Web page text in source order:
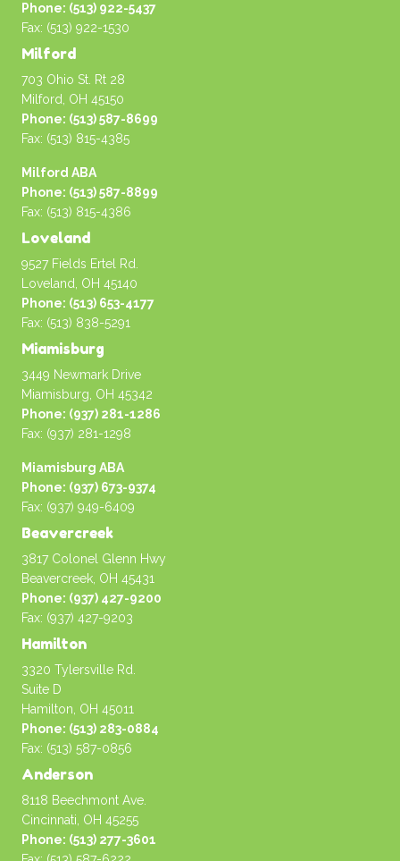
Phone: (513) 922-5437
Fax: (513) 922-1530
Milford
703 Ohio St. Rt 28
Milford, OH 45150
Phone: (513) 587-8699
Fax: (513) 815-4385
Milford ABA
Phone: (513) 587-8899
Fax: (513) 815-4386
Loveland
9527 Fields Ertel Rd.
Loveland, OH 45140
Phone: (513) 653-4177
Fax: (513) 838-5291
Miamisburg
3449 Newmark Drive
Miamisburg, OH 45342
Phone: (937) 281-1286
Fax: (937) 281-1298
Miamisburg ABA
Phone: (937) 673-9374
Fax: (937) 949-6409
Beavercreek
3817 Colonel Glenn Hwy
Beavercreek, OH 45431
Phone: (937) 427-9200
Fax: (937) 427-9203
Hamilton
3320 Tylersville Rd.
Suite D
Hamilton, OH 45011
Phone: (513) 283-0884
Fax: (513) 587-0856
Anderson
8118 Beechmont Ave.
Cincinnati, OH 45255
Phone: (513) 277-3601